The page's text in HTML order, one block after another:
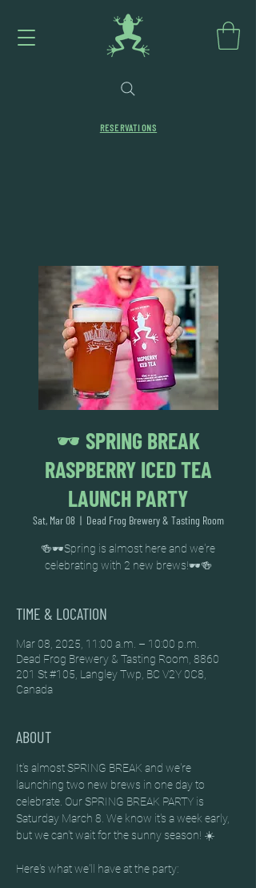
RESERVATIONS
🕶️ SPRING BREAK
RASPBERRY ICED TEA
LAUNCH PARTY
Sat, Mar 08
  |
Dead Frog Brewery & Tasting Room
🍻🕶️Spring is almost here and we're
celebrating with 2 new brews!🕶️🍻
TIME & LOCATION
Mar 08, 2025, 11:00 a.m. – 10:00 p.m.
Dead Frog Brewery & Tasting Room, 8860
201 St #105, Langley Twp, BC V2Y 0C8,
Canada
ABOUT
It's almost SPRING BREAK and we're
launching two new brews in one day to
celebrate. Our SPRING BREAK PARTY is
Saturday March 8. We know it's a week early,
but we can't wait for the sunny season! ☀️
Here's what we'll have at the party: